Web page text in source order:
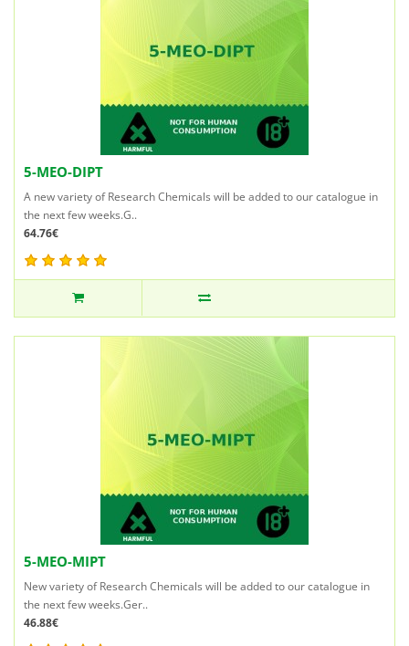
5-MEO-DIPT
A new variety of Research Chemicals will be added to our catalogue in
the next few weeks.G..
64.76€
5-MEO-MIPT
New variety of Research Chemicals will be added to our catalogue in
the next few weeks.Ger..
46.88€